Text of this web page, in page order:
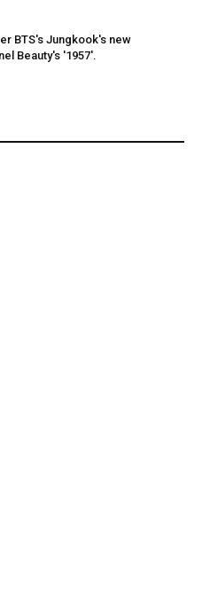
BTS's Jungkook's new
Beauty's '1957'.